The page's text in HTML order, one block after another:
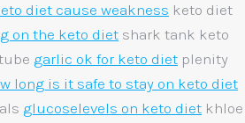
diet cause weakness keto diet
on the keto diet shark tank keto
garlic ok for keto diet plenity
long is it safe to stay on keto diet
glucoselevels on keto diet khloe